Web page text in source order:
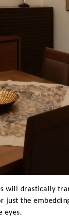
will drastically
just the
eyes.